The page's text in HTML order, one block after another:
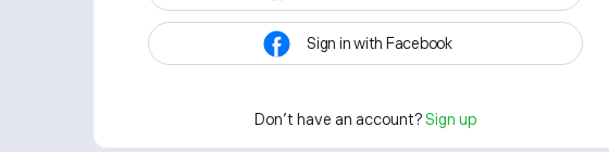
Sign in with Facebook
Don't have an account? Sign up